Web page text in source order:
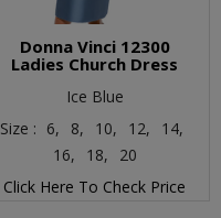
Donna Vinci 12300
Ladies Church Dress
Ice Blue
Size : 6, 8, 10, 12,
14,
16,
18,
20
Click Here To Check Price